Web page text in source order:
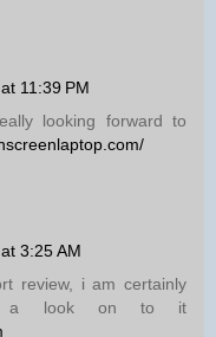
11:39 PM
looking forward to
3:25 AM
review, i am certainly
a look on to it